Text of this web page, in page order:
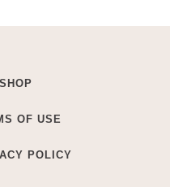
OF USE
POLICY